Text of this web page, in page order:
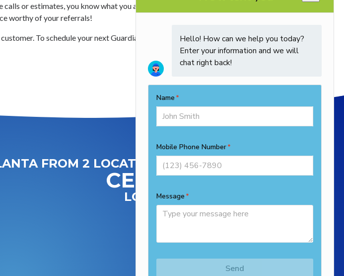
or estimates, you know what you are getting each and
worthy of your referrals!
To schedule your next Guardian service, clickhere .
FROM 2 LOCATIONS
CENTRAL
LOCATION